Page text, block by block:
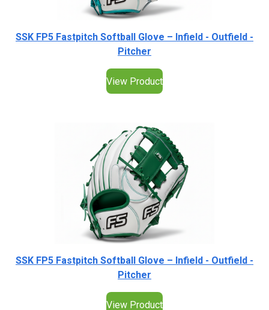
SSK FP5 Fastpitch Softball Glove – Infield - Outfield -
Pitcher
View Product
SSK FP5 Fastpitch Softball Glove – Infield - Outfield -
Pitcher
View Product